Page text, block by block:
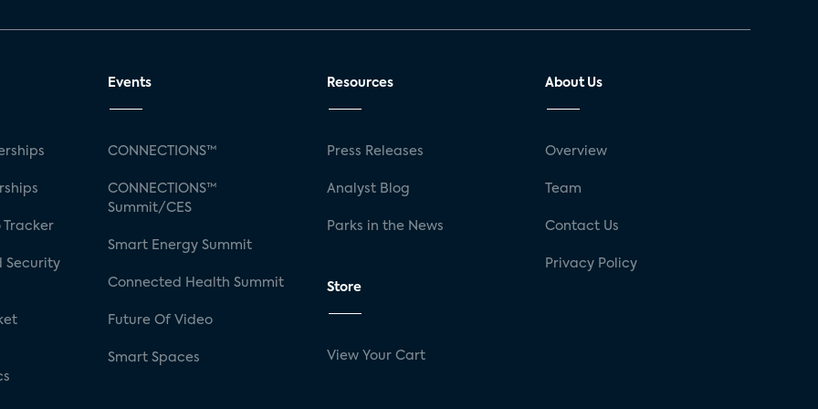
Tracker
Security
Events
CONNECTIONS™
CONNECTIONS™
Summit/CES
Smart Energy Summit
Connected Health Summit
Future Of Video
Smart Spaces
Resources
Press Releases
Analyst Blog
Parks in the News
Store
View Your Cart
About Us
Overview
Team
Contact Us
Privacy Policy